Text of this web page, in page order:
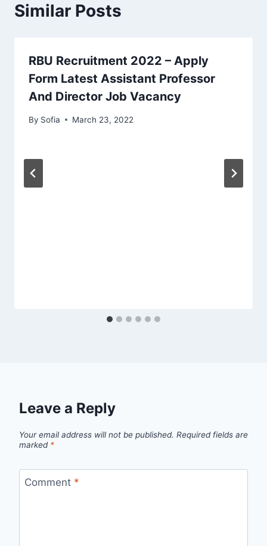
Similar Posts
RBU Recruitment 2022 – Apply
Form Latest Assistant Professor
And Director Job Vacancy
By Sofia March 23, 2022
Leave a Reply
Your email address will not be published. Required fields are
marked *
Comment *